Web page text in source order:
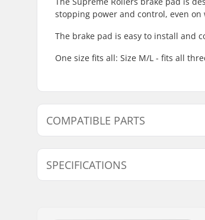
stopping power and control, even on
The brake pad is easy to install and
One size fits all: Size M/L - fits all
COMPATIBLE PARTS
Find products compatible with
SPECIFICATIONS